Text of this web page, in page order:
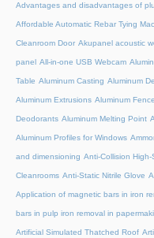
Advantages and disadvantages of
Affordable Automatic Rebar Tying
Cleanroom Door Akupanel acoustic
panel All-in-one USB Webcam
Table Aluminum Casting Aluminum
Aluminum Extrusions Aluminum
Deodorants Aluminum Melting Point
Aluminum Profiles for Windows
and dimensioning Anti-Collision
Cleanrooms Anti-Static Nitrile Glove
Application of magnetic bars in iron
bars in pulp iron removal in
Artificial Simulated Thatched Roof